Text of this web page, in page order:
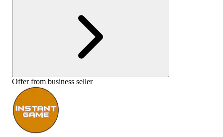
Offer from business seller